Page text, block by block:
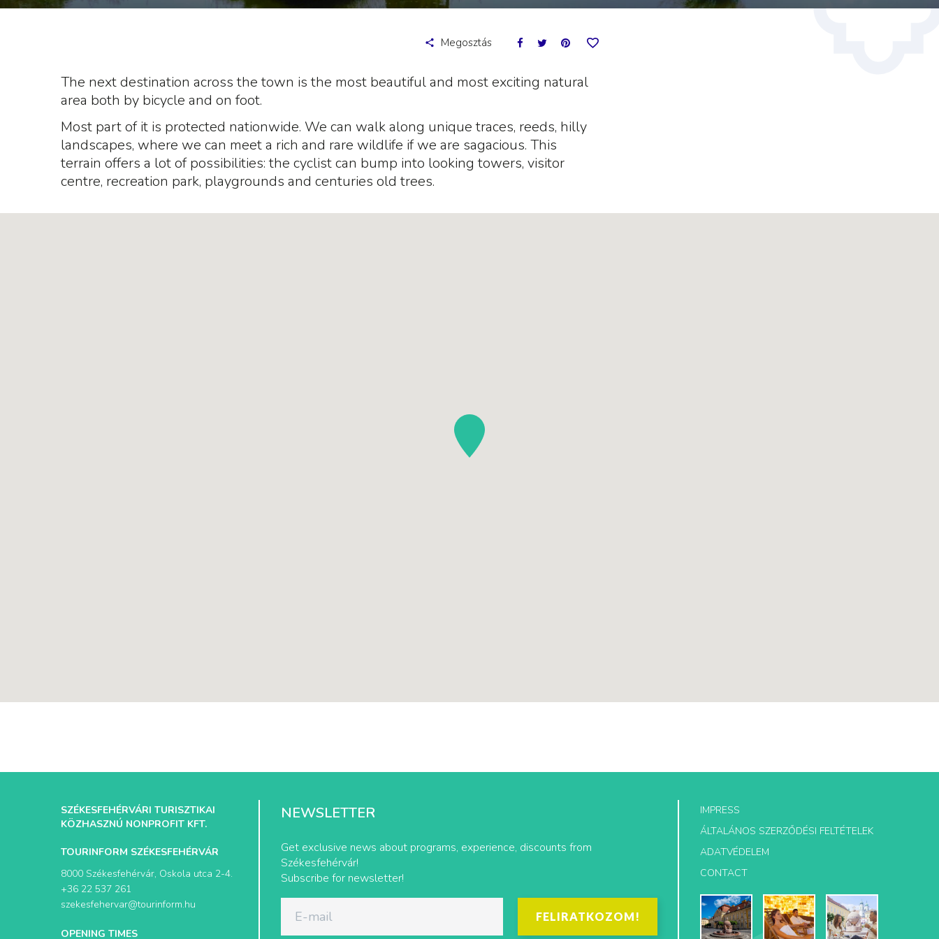
Megosztás
The next destination across the town is the most beautiful and most exciting natural
area both by bicycle and on foot.
Most part of it is protected nationwide. We can walk along unique traces, reeds, hilly
landscapes, where we can meet a rich and rare wildlife if we are sagacious. This
terrain offers a lot of possibilities: the cyclist can bump into looking towers, visitor
centre, recreation park, playgrounds and centuries old trees.
SZÉKESFEHÉRVÁRI TURISZTIKAI
KÖZHASZNÚ NONPROFIT KFT.
TOURINFORM SZÉKESFEHÉRVÁR
8000 Székesfehérvár, Oskola utca 2-4.
+36 22 537 261
szekesfehervar@tourinform.hu
OPENING TIMES
NEWSLETTER
Get exclusive news about programs, experience, discounts from
Székesfehérvár!
Subscribe for newsletter!
FELIRATKOZOM!
IMPRESS
ÁLTALÁNOS SZERZŐDÉSI FELTÉTELEK
ADATVÉDELEM
CONTACT